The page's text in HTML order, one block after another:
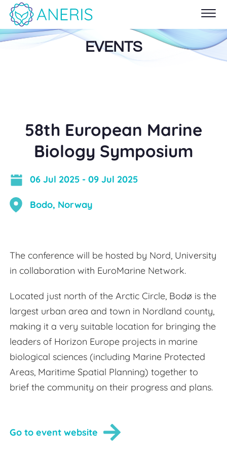
EVENTS
58th European Marine
Biology Symposium
06 Jul 2025 - 09 Jul 2025
Bodo, Norway
The conference will be hosted by Nord, University
in collaboration with EuroMarine Network.
Located just north of the Arctic Circle, Bodø is the
largest urban area and town in Nordland county,
making it a very suitable location for bringing the
leaders of Horizon Europe projects in marine
biological sciences (including Marine Protected
Areas, Maritime Spatial Planning) together to
brief the community on their progress and plans.
Go to event website